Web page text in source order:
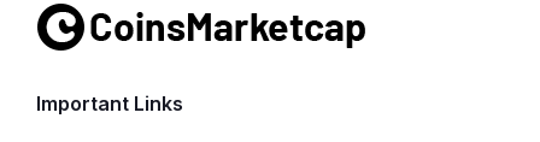
Important Links